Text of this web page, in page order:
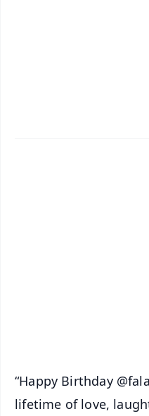
“Happy Birthday
lifetime of love,